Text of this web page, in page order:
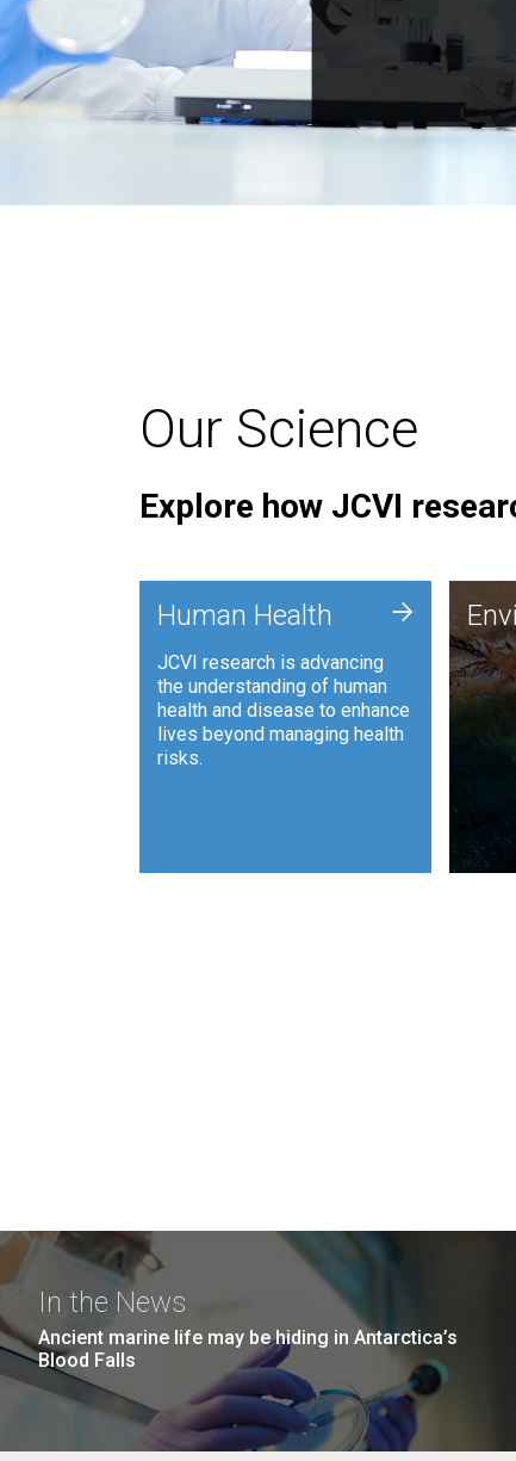
Our Science
Explore how JCVI
Human Health
JCVI research is advancing
the understanding of human
health and disease to enhance
lives beyond managing health
risks.
+
JCVI
and
to
and
In the News
Ancient marine life may be hiding in Antarctica’s
Blood Falls